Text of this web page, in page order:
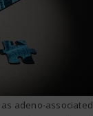
adeno-associated